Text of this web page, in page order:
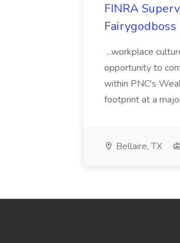
FINRA
Fairygodboss
...workplace
opportunity to
within PNC's
footprint at a
Bellaire, TX